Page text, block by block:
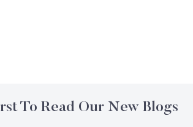
To Read Our New Blogs